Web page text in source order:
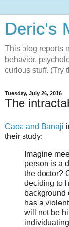
Deric's
This blog reports
behavior,
curious stuff. (Try
Tuesday, July 26, 2016
The
Caoa and Banaji
their study:
Imagine
person is a
the doctor?
deciding to
background
has a
will not be